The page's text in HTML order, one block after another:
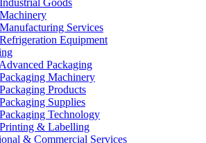
Industrial Goods
Machinery
Manufacturing Services
Refrigeration Equipment
Advanced Packaging
Packaging Machinery
Packaging Products
Packaging Supplies
Packaging Technology
Printing & Labelling
& Commercial Services